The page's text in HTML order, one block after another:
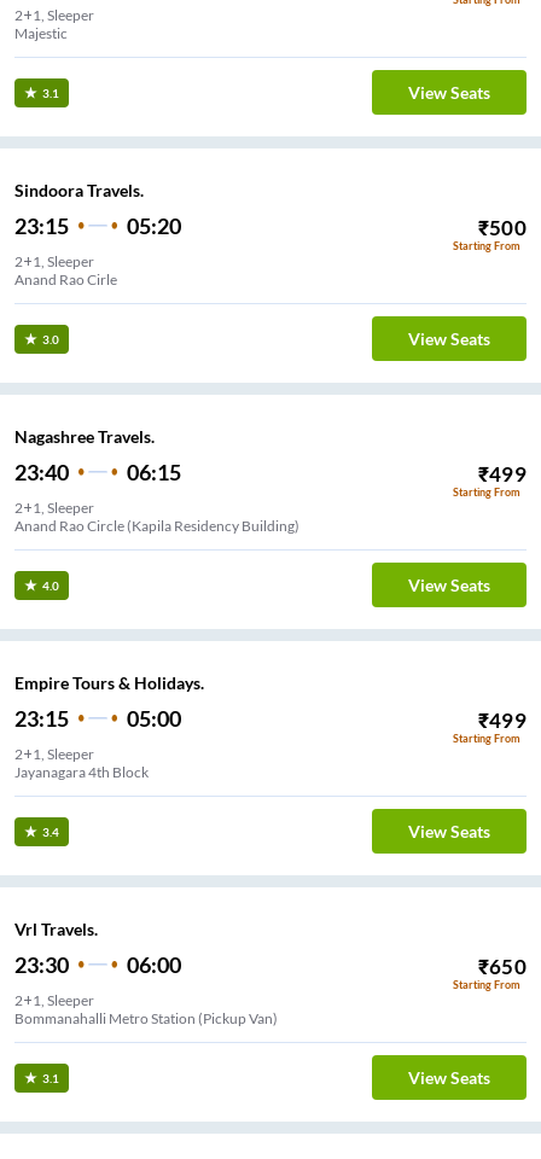
2+1, Sleeper
Majestic
3.1 View Seats
Sindoora Travels.
23:15 05:20 ₹500
Starting From
2+1, Sleeper
Anand Rao Cirle
3.0 View Seats
Nagashree Travels.
23:40 06:15 ₹499
Starting From
2+1, Sleeper
Anand Rao Circle (Kapila Residency Building)
4.0 View Seats
Empire Tours & Holidays.
23:15 05:00 ₹499
Starting From
2+1, Sleeper
Jayanagara 4th Block
3.4 View Seats
Vrl Travels.
23:30 06:00 ₹650
Starting From
2+1, Sleeper
Bommanahalli Metro Station (Pickup Van)
3.1 View Seats